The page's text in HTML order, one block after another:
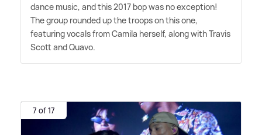
dance music, and this 2017 bop was no exception!
The group rounded up the troops on this one,
featuring vocals from Camila herself, along with Travis
Scott and Quavo.
7 of 17